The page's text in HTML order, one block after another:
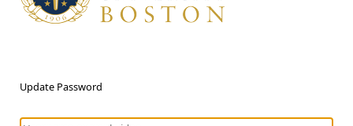
Update Password